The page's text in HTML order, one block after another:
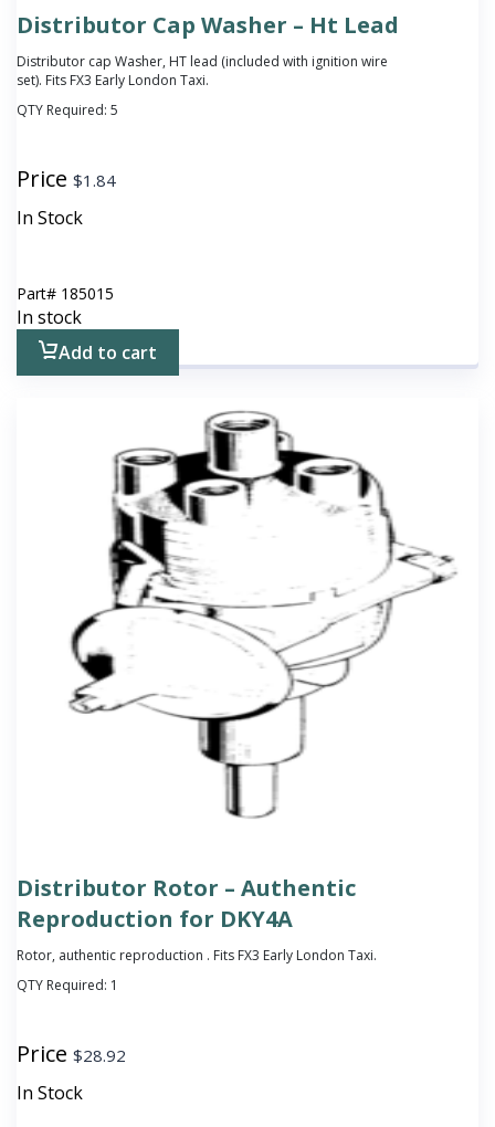
Distributor Cap Washer – Ht Lead
Distributor cap Washer, HT lead (included with ignition wire
set). Fits FX3 Early London Taxi.
QTY Required: 5
Price $1.84
In Stock
Part# 185015
In stock
Add to cart
Distributor Rotor – Authentic
Reproduction for DKY4A
Rotor, authentic reproduction . Fits FX3 Early London Taxi.
QTY Required: 1
Price $28.92
In Stock